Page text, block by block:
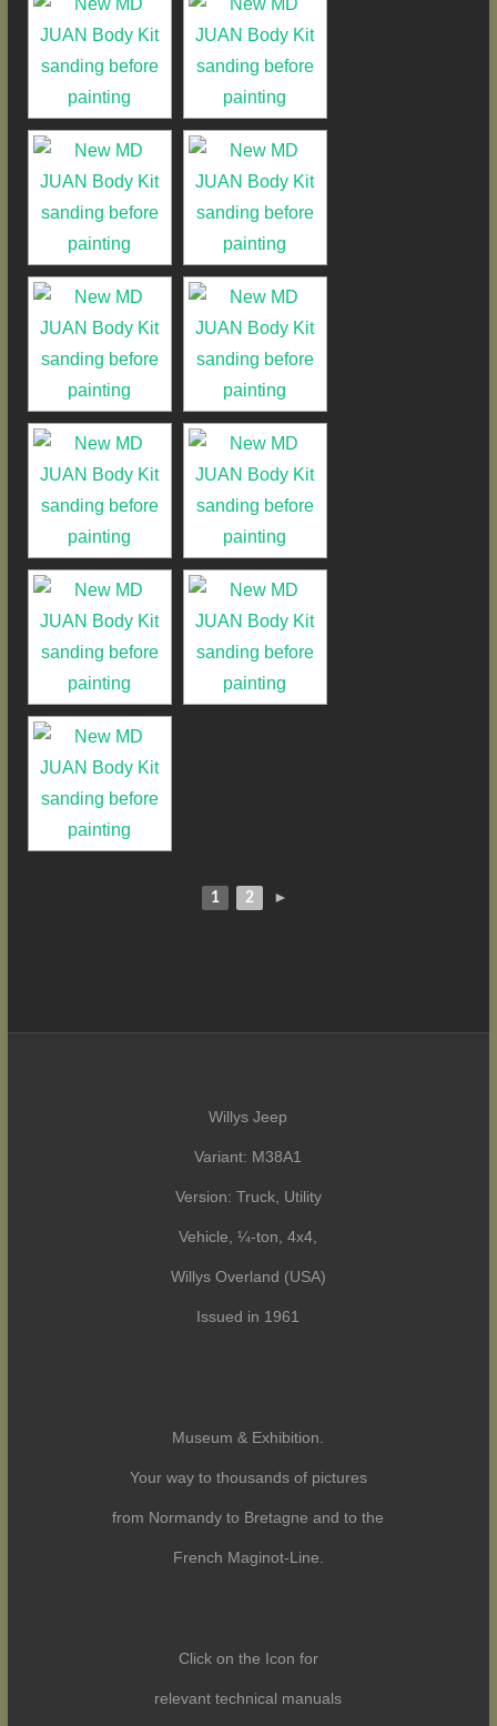
1 2 ►
Willys Jeep
Variant: M38A1
Version: Truck, Utility
Vehicle, ¼-ton, 4x4,
Willys Overland (USA)
Issued in 1961
Museum & Exhibition.
Your way to thousands of pictures
from Normandy to Bretagne and to the
French Maginot-Line.
Click on the Icon for
relevant technical manuals